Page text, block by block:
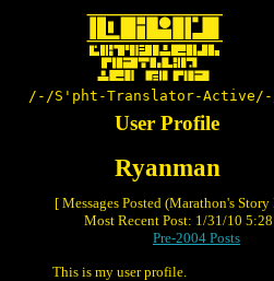
/-/S'pht-Translator-
User Profile
Ryanman
[ Messages Posted (Marathon's
Most Recent Post: 1/31/10
Pre-2004 Posts
This is my user profile.